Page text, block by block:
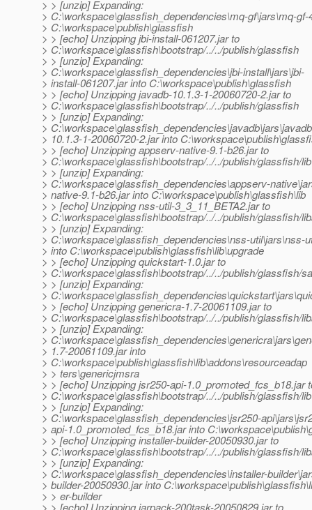
> > [unzip] Expanding:
> C:\workspace\glassfish_dependencies\mq-gf\jars\mq-gf-
> C:\workspace\publish\glassfish
> > [echo] Unzipping jbi-install-061207.jar to
> C:\workspace\glassfish\bootstrap/../../publish/glassfish
> > [unzip] Expanding:
> C:\workspace\glassfish_dependencies\jbi-install\jars\jbi-
> install-061207.jar into C:\workspace\publish\glassfish
> > [echo] Unzipping javadb-10.1.3-1-20060720-2.jar to
> C:\workspace\glassfish\bootstrap/../../publish/glassfish
> > [unzip] Expanding:
>
> 10.1.3-1-20060720-2.jar into
> > [echo] Unzipping appserv-native-9.1-b26.jar to
> C:\workspace\glassfish\bootstrap/../../publish/glassfish/lib
> > [unzip] Expanding:
> C:\workspace\glassfish_dependencies\appserv-
> native-9.1-b26.jar into C:\workspace\publish\glassfish\lib
> > [echo] Unzipping nss-util-3_3_11_BETA2.jar to
> C:\workspace\glassfish\bootstrap/../../publish/glassfish/
> > [unzip] Expanding:
> C:\workspace\glassfish_dependencies\nss-util\jars\nss-
> into C:\workspace\publish\glassfish\lib\upgrade
> > [echo] Unzipping quickstart-1.0.jar to
> C:\workspace\glassfish\bootstrap/../../publish/glassfish/
> > [unzip] Expanding:
>
> > [echo] Unzipping genericra-1.7-20061109.jar to
> C:\workspace\glassfish\bootstrap/../../publish/glassfish/
> > [unzip] Expanding:
>
> 1.7-20061109.jar into
> C:\workspace\publish\glassfish\lib\addons\resourceadap
> > ters\genericjmsra
> > [echo] Unzipping jsr250-api-1.0_promoted_fcs_b18.jar
> C:\workspace\glassfish\bootstrap/../../publish/glassfish/lib
> > [unzip] Expanding:
> C:\workspace\glassfish_dependencies\jsr250-
> api-1.0_promoted_fcs_b18.jar into
> > [echo] Unzipping installer-builder-20050930.jar to
> C:\workspace\glassfish\bootstrap/../../publish/glassfish/
> > [unzip] Expanding:
> C:\workspace\glassfish_dependencies\installer-
> builder-20050930.jar into
> > er-builder
> > [echo] Unzipping jarpack-200task-20050829.jar to